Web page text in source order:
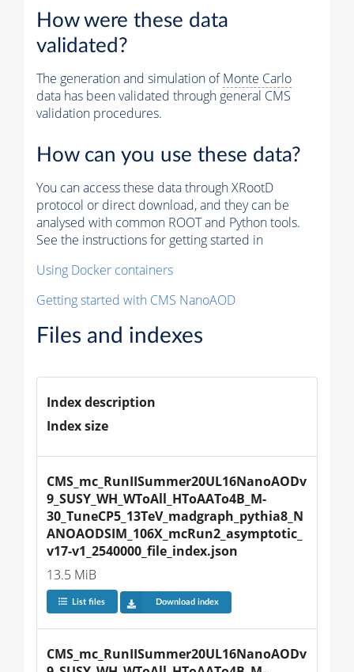
How were these data
validated?
The generation and simulation ofMonte Carlo
data has been validated through general CMS
validation procedures.
How can you use these data?
You can access these data through XRootD
protocol or direct download, and they can be
analysed with common ROOT and Python tools.
See the instructions for getting started in
Using Docker containers
Getting started with CMS NanoAOD
Files and indexes
Index description
Index size
CMS_mc_RunIISummer20UL16NanoAODv
9_SUSY_WH_WToAll_HToAATo4B_M-
30_TuneCP5_13TeV_madgraph_pythia8_N
ANOAODSIM_106X_mcRun2_asymptotic_
v17-v1_2540000_file_index.json
13.5 MiB
List files Download index
CMS_mc_RunIISummer20UL16NanoAODv